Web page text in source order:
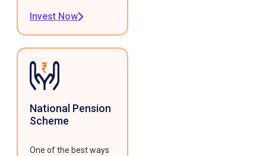
Invest Now
National Pension
Scheme
One of the best ways